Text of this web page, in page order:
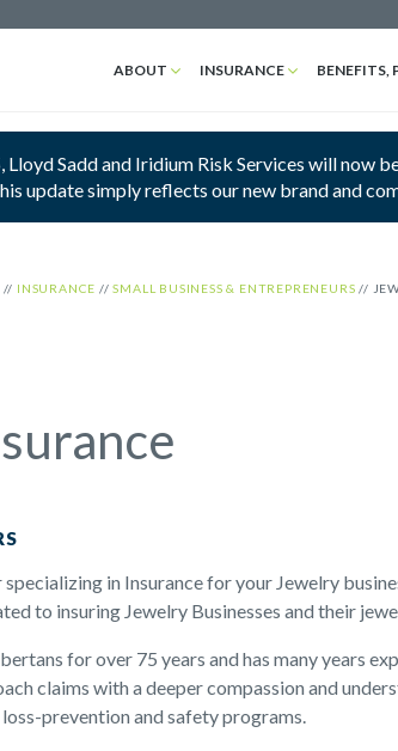
ABOUT INSURANCE BENEFITS,
Sadd and Iridium Risk Services will now
update simply reflects our new brand and
// INSURANCE //SMALL BUSINESS & ENTREPRENEURS //
in Insurance for your Jewelry
to insuring Jewelry Businesses and their
for over 75 years and has many years
claims with a deeper compassion and
prevention and safety programs.